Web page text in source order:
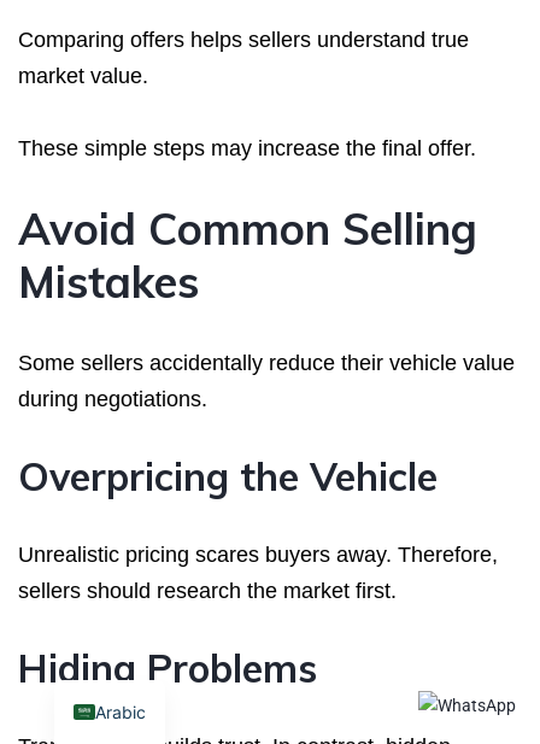
Comparing offers helps sellers understand true
market value.
These simple steps may increase the final offer.
Avoid Common Selling
Mistakes
Some sellers accidentally reduce their vehicle value
during negotiations.
Overpricing the Vehicle
Unrealistic pricing scares buyers away. Therefore,
sellers should research the market first.
Hiding Problems
Arabic